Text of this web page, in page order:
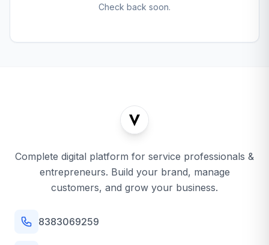
Check back soon.
Complete digital platform for service professionals &
entrepreneurs. Build your brand, manage
customers, and grow your business.
8383069259